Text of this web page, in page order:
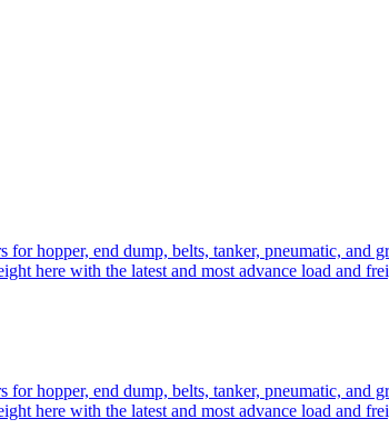
hopper, end dump, belts, tanker, pneumatic, and
here with the latest and most advance load and
hopper, end dump, belts, tanker, pneumatic, and
here with the latest and most advance load and